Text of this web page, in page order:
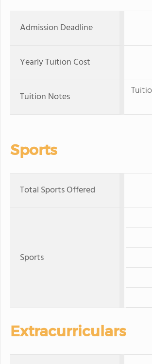
Admission Deadline
Yearly Tuition Cost
Tuition Notes
Sports
Total Sports Offered
Sports
Extracurriculars